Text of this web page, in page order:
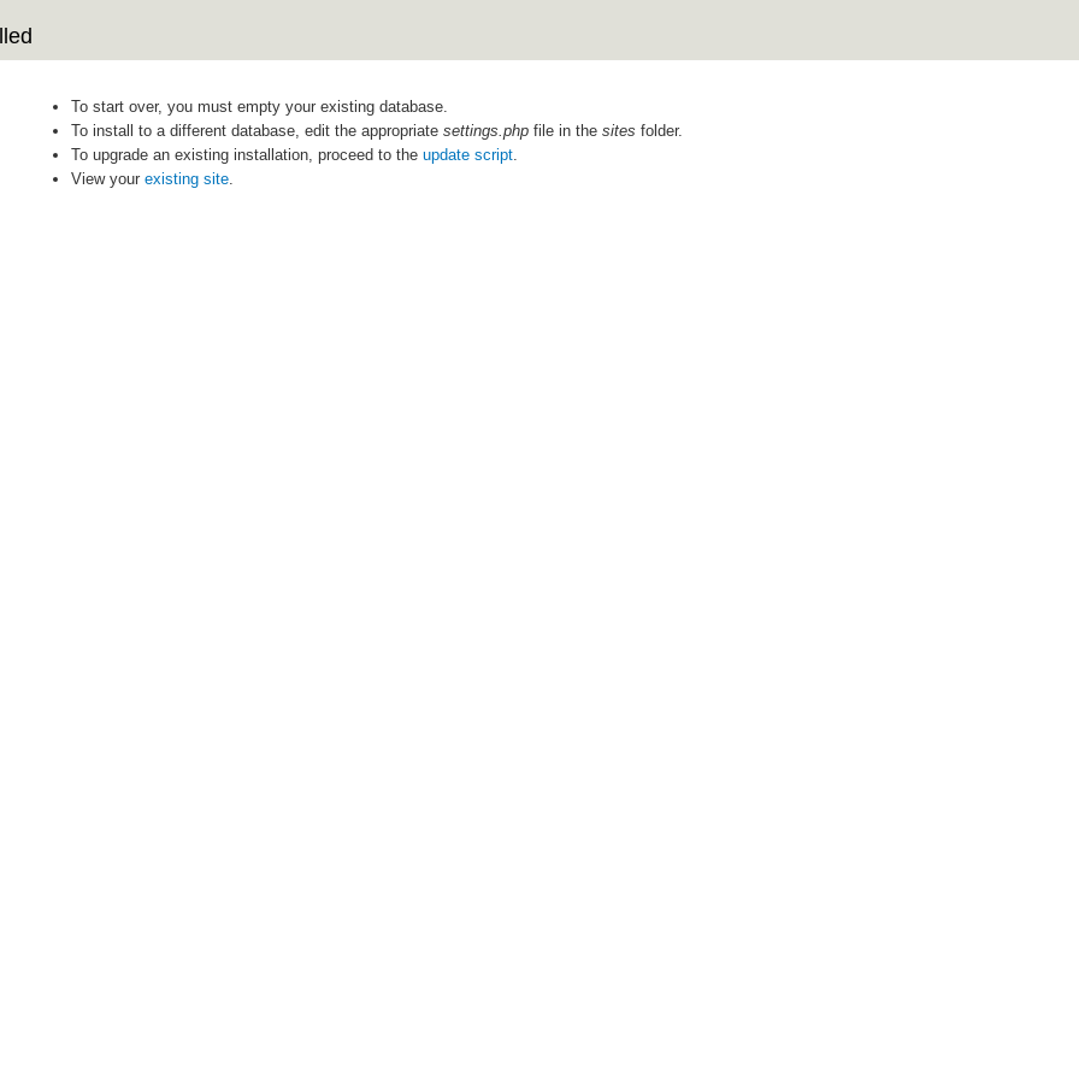
To start over, you must empty your existing database.
To install to a different database, edit the appropriate settings.phpfile in the sites folder.
To upgrade an existing installation, proceed to the update script.
View your existing site.